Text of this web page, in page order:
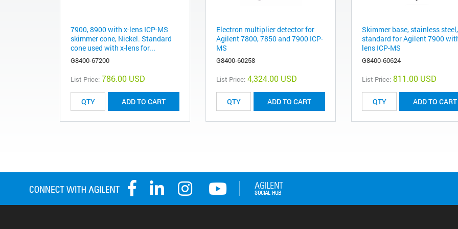
7900, 8900 with x-lens ICP-MS
skimmer cone, Nickel. Standard
cone used with x-lens for...
G8400-67200
List Price: 786.00 USD
ADD TO CART
Electron multiplier detector for
Agilent 7800, 7850 and 7900 ICP-
MS
G8400-60258
List Price: 4,324.00 USD
ADD TO CART
Skimmer base, stainless steel,
standard for Agilent 7900
lens ICP-MS
G8400-60624
List Price: 811.00 USD
ADD TO CART